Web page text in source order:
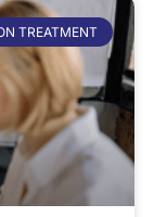
TREATMENT